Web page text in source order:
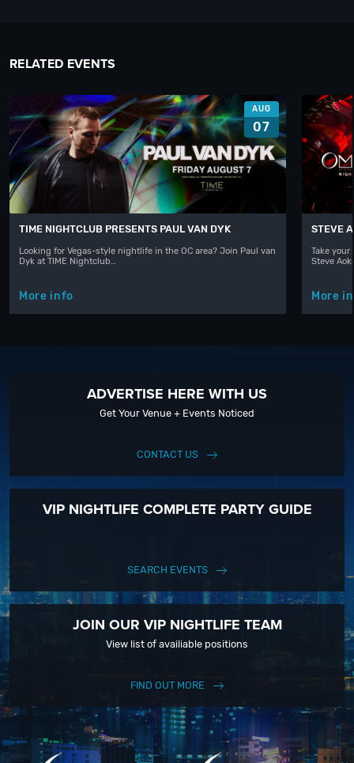
RELATED EVENTS
AUG
07
TIME NIGHTCLUB PRESENTS PAUL VAN DYK
Looking for Vegas-style nightlife in the OC area? Join Paul van
Dyk at TIME Nightclub…
More info
STEVE
Take
Steve
More
ADVERTISE HERE WITH US
Get Your Venue + Events Noticed
CONTACT US
VIP NIGHTLIFE COMPLETE PARTY GUIDE
SEARCH EVENTS
JOIN OUR VIP NIGHTLIFE TEAM
View list of availiable positions
FIND OUT MORE